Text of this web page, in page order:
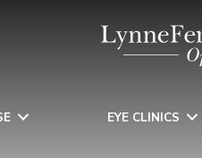
EYE CLINICS